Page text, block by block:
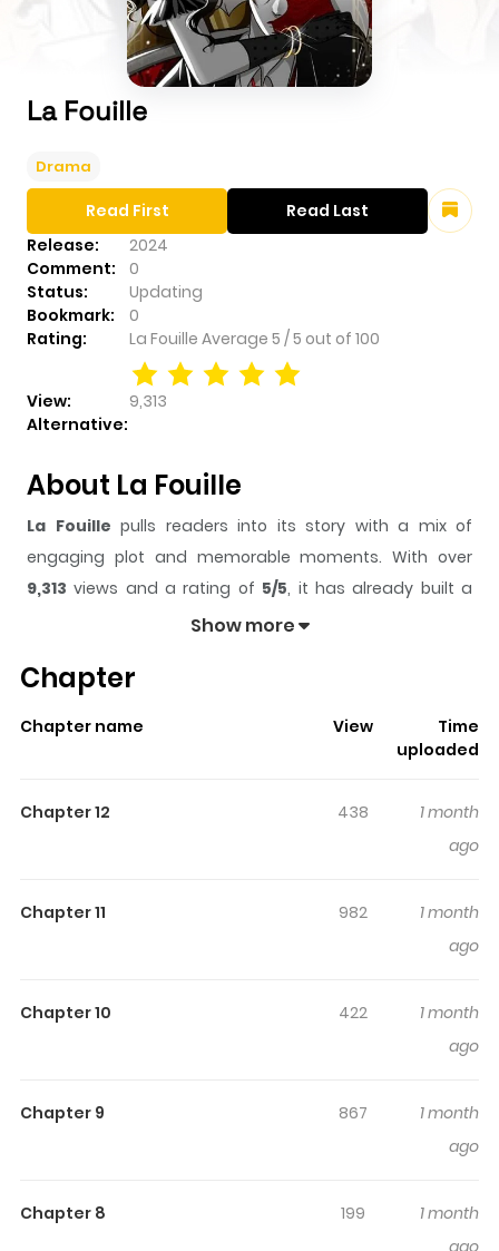
La Fouille
Drama
Release:
2024
Comment:
0
Status:
Updating
Bookmark:
0
Rating:
La Fouille Average 5 /5 out of 100
View:
9,313
Alternative:
Read First Read Last
About La Fouille
La Fouille pulls readers into its story with a mix of
engaging plot and memorable moments. With over
9,313 views and a rating of 5/5, it has already built a
strong following on ZazaManga.
gives readers something to look forward to, whether it is
a surprising twist, an intense scene, or a moment that
keeps readers engaged
reading.
for both her looks and smarts! However, such popularity
comes at a cost, and her life is perpetually in danger
finds herself forced to face the remnants of her
Show more
Chapter
Chapter name View
Time
uploaded
Chapter 12 438
1 month
ago
Chapter 11 982
1 month
ago
Chapter 10 422
1 month
ago
Chapter 9 867
1 month
ago
Chapter 8 199
1 month